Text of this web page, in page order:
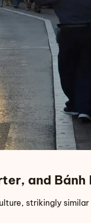
and Bánh
strikingly